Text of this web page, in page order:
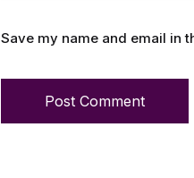
Save my name and email in
Post Comment